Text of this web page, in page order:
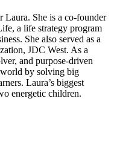
She is a co-founder
a life strategy program
She also served as a
JDC West. As a
and purpose-driven
world by solving big
Laura’s biggest
energetic children.